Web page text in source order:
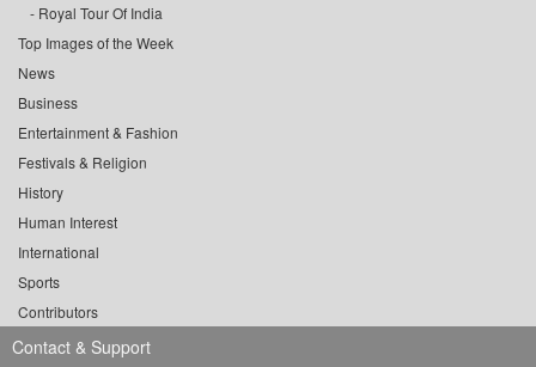
Royal Tour Of India
Top Images of the Week
News
Business
Entertainment & Fashion
Festivals & Religion
History
Human Interest
International
Sports
Contributors
Contact & Support